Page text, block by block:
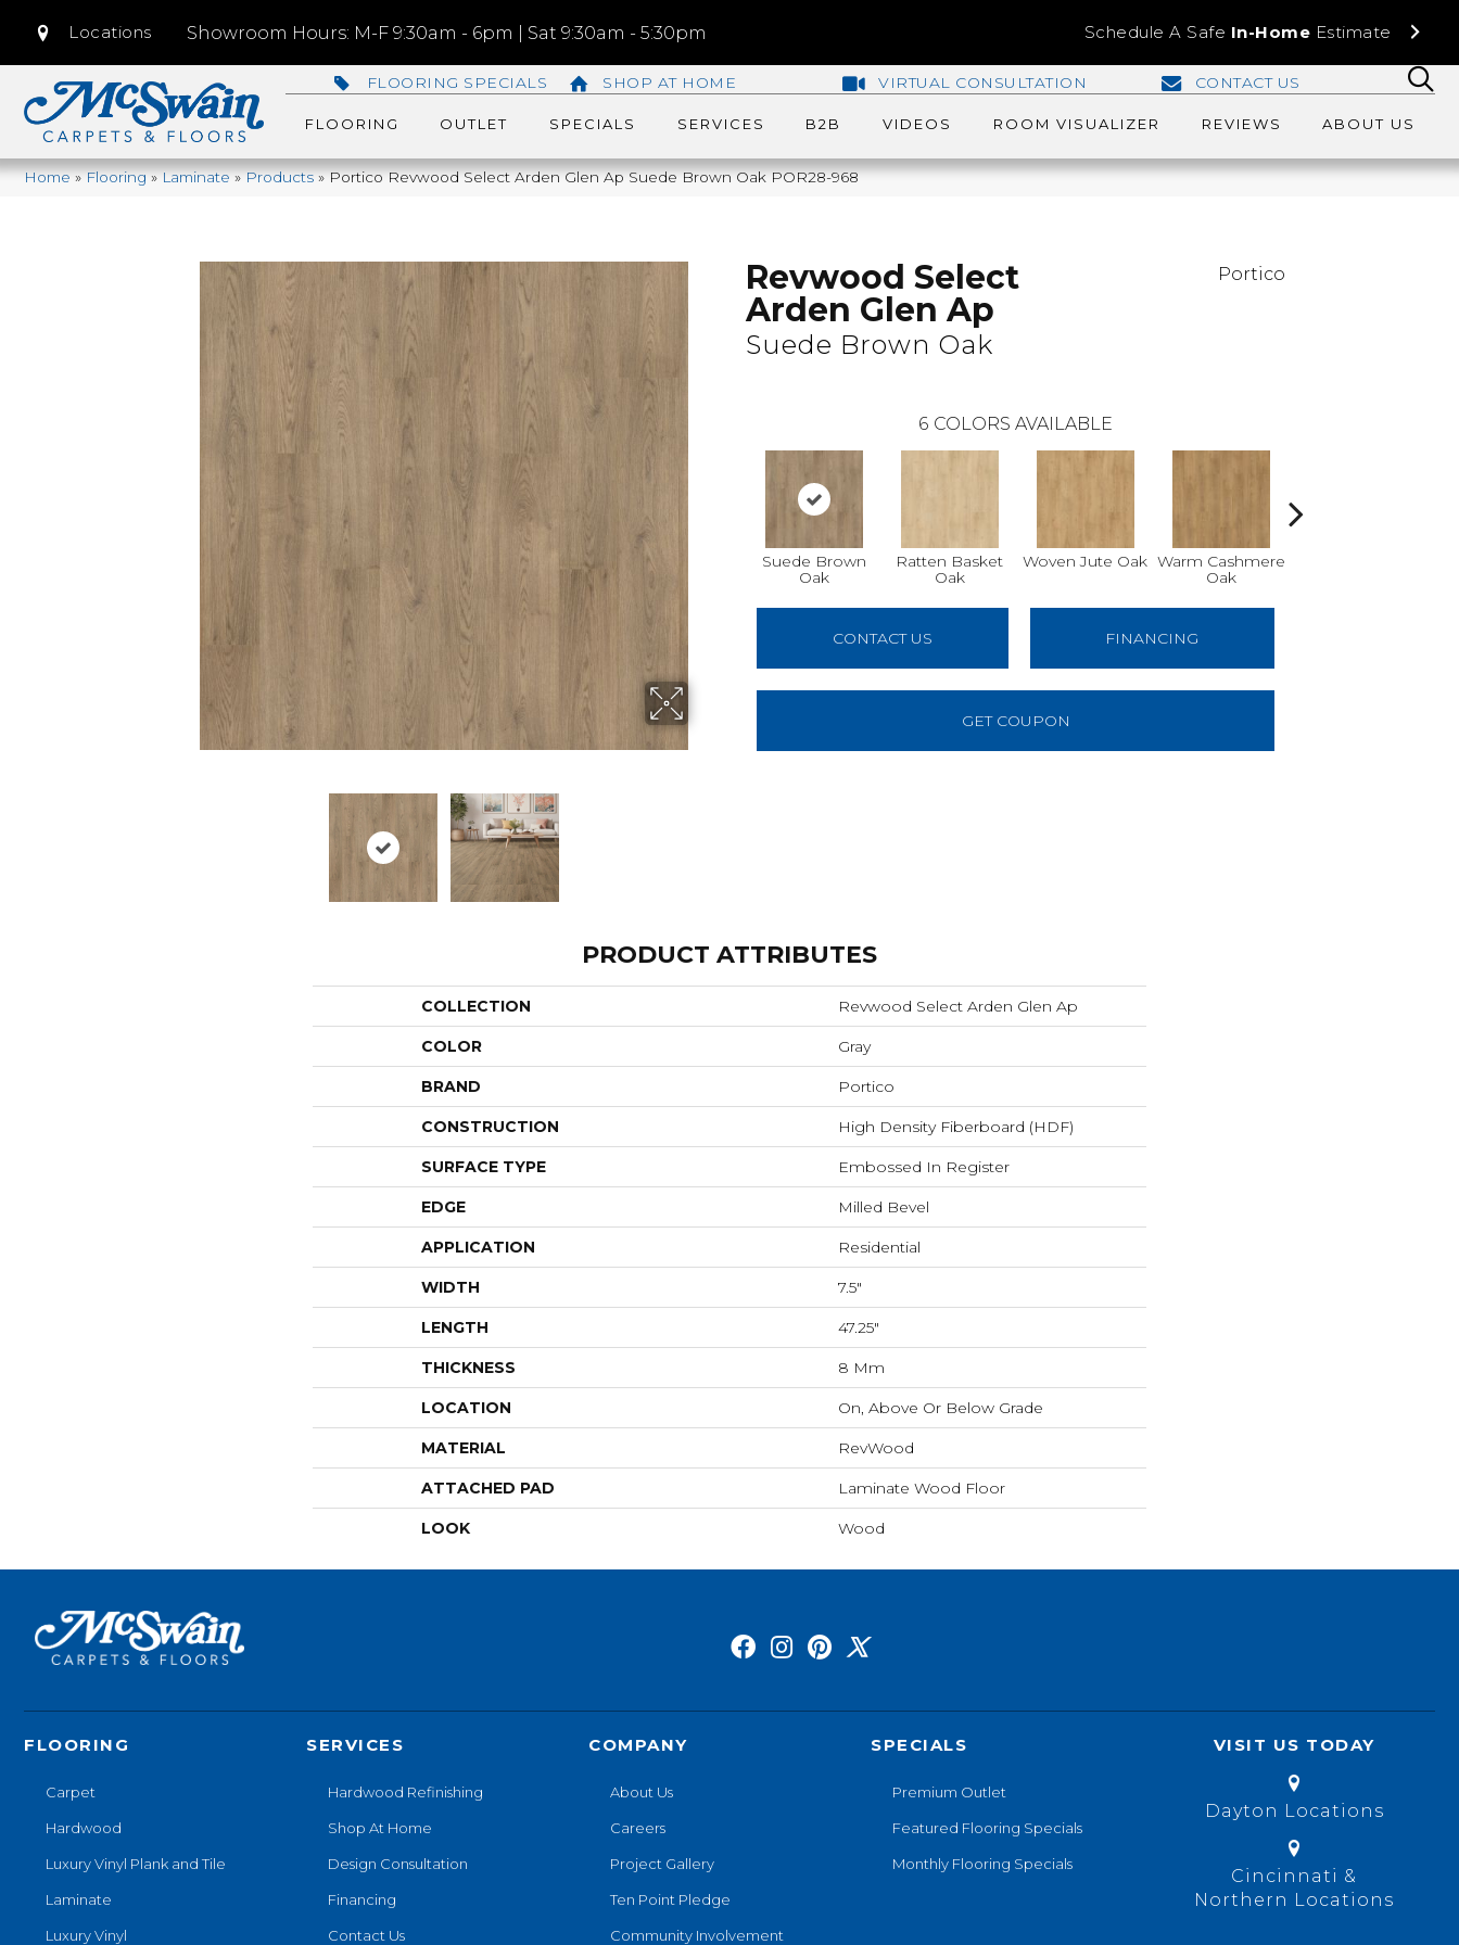
Locations Showroom Hours: M-F 9:30am - 6pm | Sat 9:30am - 5:30pm Schedule A Safe In-Home Estimate
FLOORING SPECIALS SHOP AT HOME VIRTUAL CONSULTATION CONTACT US
FLOORING OUTLET SPECIALS SERVICES B2B VIDEOS ROOM VISUALIZER REVIEWS ABOUT US
Home»Flooring»Laminate»Products»Portico Revwood Select Arden Glen Ap Suede Brown Oak POR28-968
Revwood Select
Arden Glen Ap
Suede Brown Oak
Portico
6 COLORS AVAILABLE
Suede Brown
Oak
Ratten Basket
Oak
Woven Jute Oak Warm Cashmere
Oak
CONTACT US FINANCING
GET COUPON
PRODUCT ATTRIBUTES
COLLECTION Revwood Select Arden Glen Ap
COLOR Gray
BRAND Portico
CONSTRUCTION High Density Fiberboard (HDF)
SURFACE TYPE Embossed In Register
EDGE Milled Bevel
APPLICATION Residential
WIDTH 7.5"
LENGTH 47.25"
THICKNESS 8 Mm
LOCATION On, Above Or Below Grade
MATERIAL RevWood
ATTACHED PAD Laminate Wood Floor
LOOK Wood
FLOORING
Carpet
Hardwood
Luxury Vinyl Plank and Tile
Laminate
Luxury Vinyl
SERVICES
Hardwood Refinishing
Shop At Home
Design Consultation
Financing
Contact Us
COMPANY
About Us
Careers
Project Gallery
Ten Point Pledge
Community Involvement
SPECIALS
Premium Outlet
Featured Flooring Specials
Monthly Flooring Specials
VISIT US TODAY
Dayton Locations
Cincinnati &
Northern Locations